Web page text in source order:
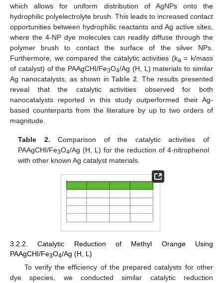
which allows for uniform distribution of AgNPs onto the
hydrophilic polyelectrolyte brush. This leads to increased contact
opportunities between hydrophilic reactants and Ag active sites,
where the 4-NP dye molecules can readily diffuse through the
polymer brush to contact the surface of the silver NPs.
Furthermore, we compared the catalytic activities (ka = k/mass
of catalyst) of the PAAgCHI/Fe3O4/Ag (H, L) materials to similar
Ag nanocatalysts, as shown inTable 2 . The results presented
reveal that the catalytic activities observed for both
nanocatalysts reported in this study outperformed their Ag-
based counterparts from the literature by up to two orders of
magnitude.
Table 2. Comparison of the catalytic activities of
PAAgCHI/Fe3O4/Ag (H, L) for the reduction of 4-nitrophenol
with other known Ag catalyst materials.
3.2.2. Catalytic Reduction of Methyl Orange Using
PAAgCHI/Fe3O4/Ag (H, L)
To verify the efficiency of the prepared catalysts for other
dye species, we conducted similar catalytic reduction